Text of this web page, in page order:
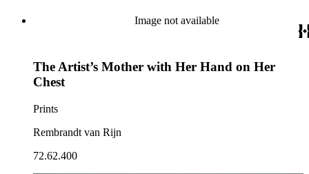
Image not available
The Artist’s Mother with Her Hand on Her
Chest
Prints
Rembrandt van Rijn
72.62.400